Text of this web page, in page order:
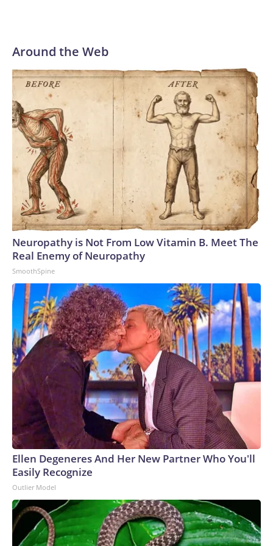
Around the Web
Neuropathy is Not From Low Vitamin B. Meet The
Real Enemy of Neuropathy
SmoothSpine
Ellen Degeneres And Her New Partner Who You'll
Easily Recognize
Outlier Model